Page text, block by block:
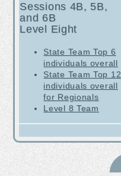
Sessions 4B, 5B,
and 6B
Level Eight
State Team Top 6
individuals overall
State Team Top 12
individuals overall
for Regionals
Level 8 Team